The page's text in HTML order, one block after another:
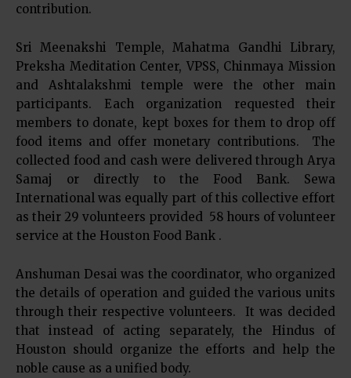
contribution.
Sri Meenakshi Temple, Mahatma Gandhi Library,
Preksha Meditation Center, VPSS, Chinmaya Mission
and Ashtalakshmi temple were the other main
participants. Each organization requested their
members to donate, kept boxes for them to drop off
food items and offer monetary contributions. The
collected food and cash were delivered through Arya
Samaj or directly to the Food Bank. Sewa
International was equally part of this collective effort
as their 29 volunteers provided 58 hours of volunteer
service at the Houston Food Bank .
Anshuman Desai was the coordinator, who organized
the details of operation and guided the various units
through their respective volunteers. It was decided
that instead of acting separately, the Hindus of
Houston should organize the efforts and help the
noble cause as a unified body.